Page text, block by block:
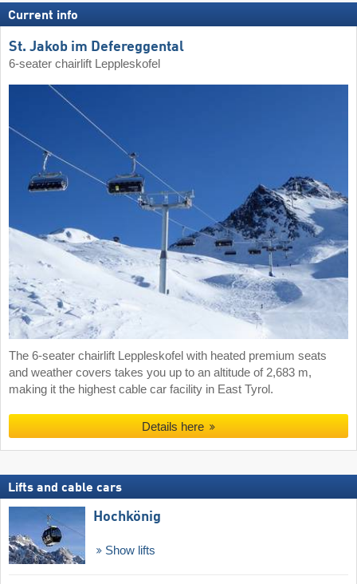
Current info
St. Jakob im Defereggental
6-seater chairlift Leppleskofel
The 6-seater chairlift Leppleskofel with heated premium seats
and weather covers takes you up to an altitude of 2,683 m,
making it the highest cable car facility in East Tyrol.
Details here
Lifts and cable cars
Hochkönig
Show lifts